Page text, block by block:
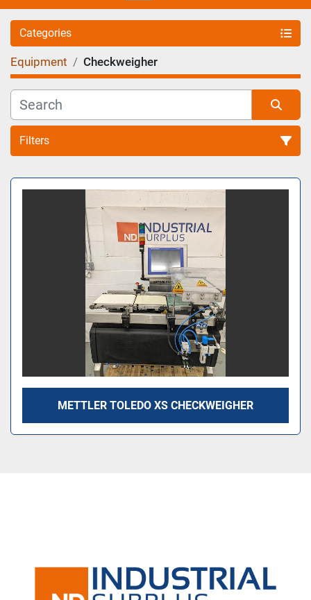
Categories
Equipment Checkweigher
Filters
Sort by
METTLER TOLEDO XS CHECKWEIGHER